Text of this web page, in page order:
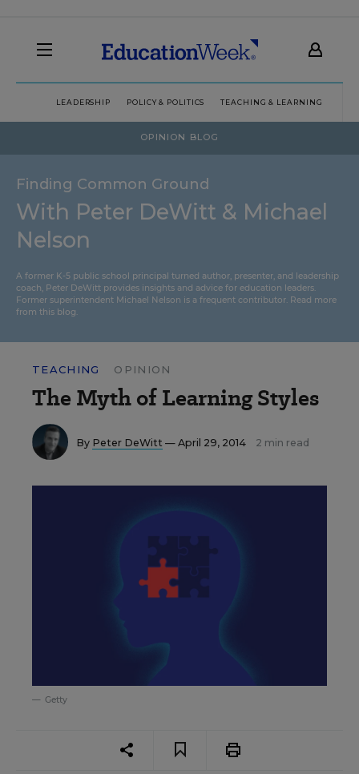
LEADERSHIP POLICY & POLITICS TEACHING & LEARNING
OPINION BLOG
Finding Common Ground
With Peter DeWitt & Michael
Nelson
A former K-5 public school principal turned author, presenter, and leadership
coach, Peter DeWitt provides insights and advice for education leaders.
Former superintendent Michael Nelson is a frequent contributor. Read more
from this blog.
TEACHING OPINION
The Myth of Learning Styles
By Peter DeWitt — April 29, 2014 2 min read
Getty